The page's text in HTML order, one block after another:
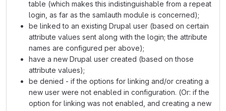
table (which makes this indistinguishable from a repeat
login, as far as the samlauth module is concerned);
be linked to an existing Drupal user (based on certain
attribute values sent along with the login; the attribute
names are configured per above);
have a new Drupal user created (based on those
attribute values);
be denied - if the options for linking and/or creating a
new user were not enabled in configuration. (Or: if the
option for linking was not enabled, and creating a new